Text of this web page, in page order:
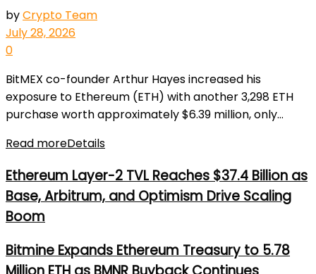
byCrypto Team
July 28, 2026
0
BitMEX co-founder Arthur Hayes increased his
exposure to Ethereum (ETH) with another 3,298 ETH
purchase worth approximately $6.39 million, only...
Read moreDetails
Ethereum Layer-2 TVL Reaches $37.4 Billion as
Base, Arbitrum, and Optimism Drive Scaling
Boom
Bitmine Expands Ethereum Treasury to 5.78